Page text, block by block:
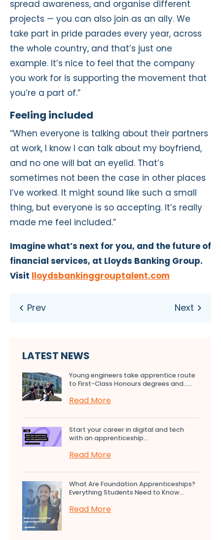
spread awareness, and organise different
projects — you can also join as an ally. We
take part in pride parades every year, across
the whole country, and that’s just one
example. It’s nice to feel that the company
you work for is supporting the movement that
you’re a part of.”
Feeling included
“When everyone is talking about their partners
at work, I know I can talk about my boyfriend,
and no one will bat an eyelid. That’s
sometimes not been the case in other places
I’ve worked. It might sound like such a small
thing, but everyone is so accepting. It’s really
made me feel included.”
Imagine what’s next for you, and the future of
financial services, at Lloyds Banking Group.
Visit lloydsbankinggrouptalent.com
LATEST NEWS
Young engineers take apprentice route
to First-Class Honours degrees and…...
Read More
Start your career in digital and tech
with an apprenticeship...
Read More
What Are Foundation Apprenticeships?
Everything Students Need to Know...
Read More